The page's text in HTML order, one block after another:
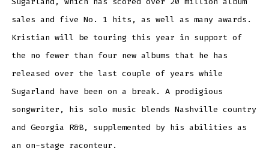
sales and five No. 1 hits, as well as many awards.
Kristian will be touring this year in support of
the no fewer than four new albums that he has
released over the last couple of years while
Sugarland have been on a break. A prodigious
songwriter, his solo music blends Nashville country
and Georgia R&B, supplemented by his abilities as
an on-stage raconteur.